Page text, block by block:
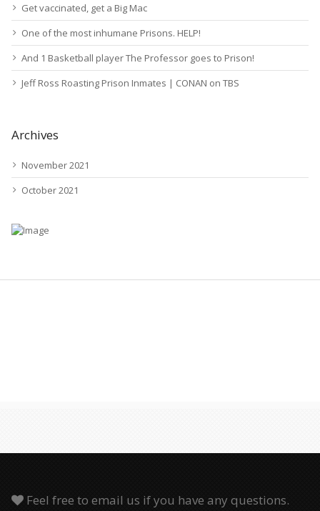
Get vaccinated, get a Big Mac
One of the most inhumane Prisons. HELP!
And 1 Basketball player The Professor goes to Prison!
Jeff Ross Roasting Prison Inmates | CONAN on TBS
Archives
November 2021
October 2021
Feel free to email us if you have any questions.